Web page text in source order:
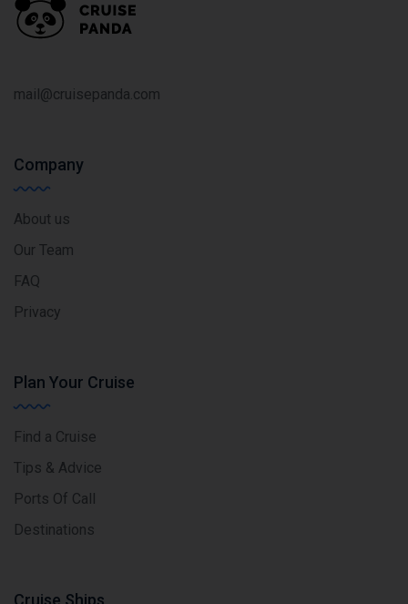
mail@cruisepanda.com
Company
About us
Our Team
FAQ
Privacy
Plan Your Cruise
Find a Cruise
Tips & Advice
Ports Of Call
Destinations
Cruise Ships